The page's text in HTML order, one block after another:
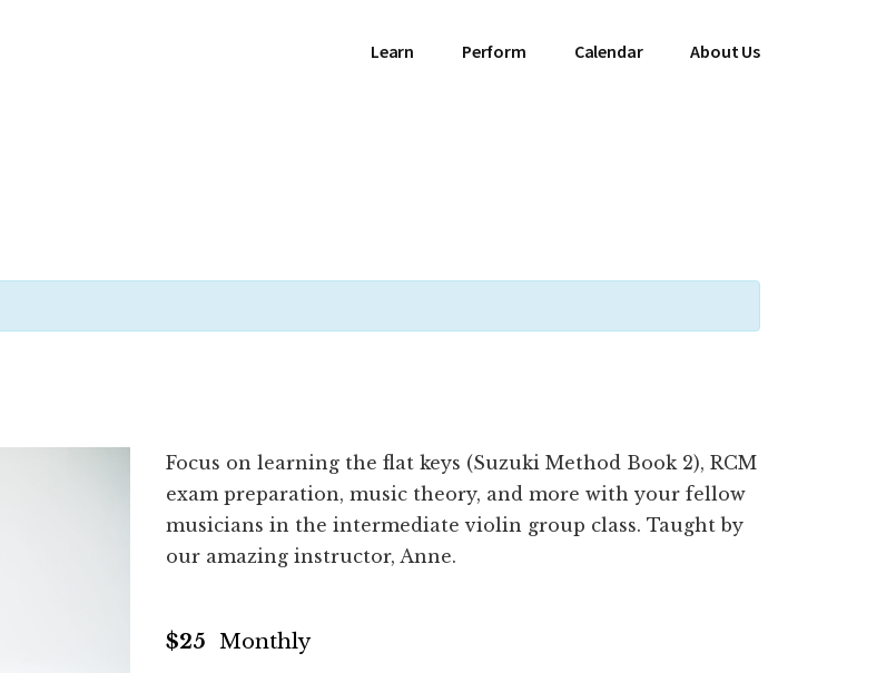
Learn Perform Calendar About Us
Focus on learning the flat keys (Suzuki Method Book 2), RCM
exam preparation, music theory, and more with your fellow
musicians in the intermediate violin group class. Taught by
our amazing instructor, Anne.
$25 Monthly